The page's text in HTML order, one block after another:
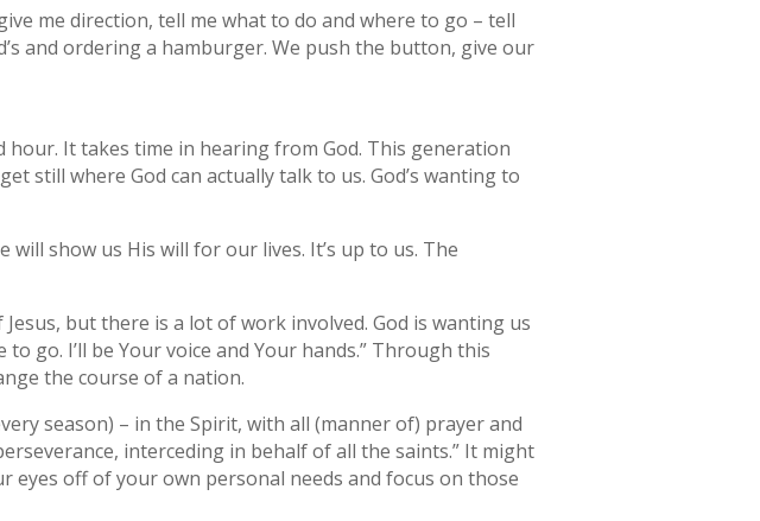
me direction, tell me what to do and where to go – tell
and ordering a hamburger. We push the button, give our
hour. It takes time in hearing from God. This generation
still where God can actually talk to us. God’s wanting to
show us His will for our lives. It’s up to us. The
but there is a lot of work involved. God is wanting us
go. I’ll be Your voice and Your hands.” Through this
the course of a nation.
season) – in the Spirit, with all (manner of) prayer and
interceding in behalf of all the saints.” It might
eyes off of your own personal needs and focus on those